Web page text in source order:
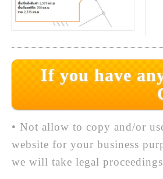
If you have
• Not allow to copy and/or
website for your business
we will take legal